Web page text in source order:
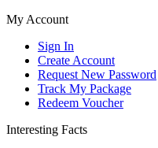
My Account
Sign In
Create Account
Request New Password
Track My Package
Redeem Voucher
Interesting Facts